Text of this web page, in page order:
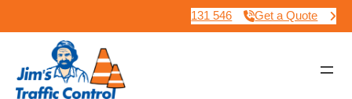
131 546 Get a Quote